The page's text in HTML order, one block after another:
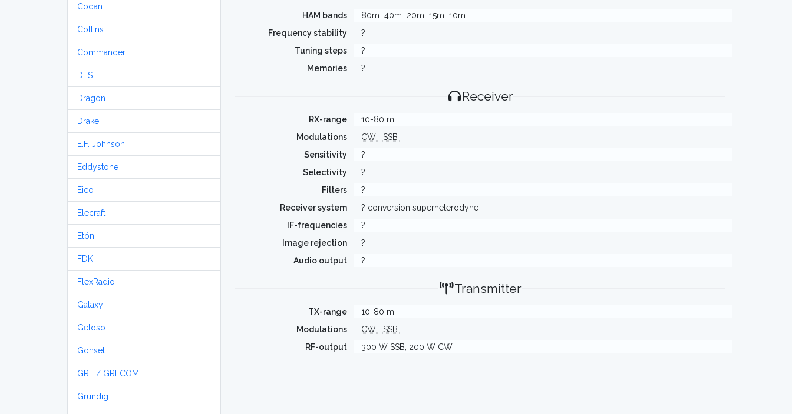
Codan
Collins
Commander
DLS
Dragon
Drake
E.F. Johnson
Eddystone
Eico
Elecraft
Etón
FDK
FlexRadio
Galaxy
Geloso
Gonset
GRE / GRECOM
Grundig
HAM bands 80m 40m 20m 15m 10m
Frequency stability
?
Tuning steps
?
Memories
?
Receiver
RX-range
10-80 m
Modulations
CW
SSB
Sensitivity
?
Selectivity
?
Filters
?
Receiver system
? conversion superheterodyne
IF-frequencies
?
Image rejection
?
Audio output
?
Transmitter
TX-range
10-80 m
Modulations
CW
SSB
RF-output
300 W SSB, 200 W CW